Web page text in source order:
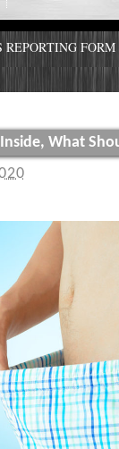
REPORTING FORM
What